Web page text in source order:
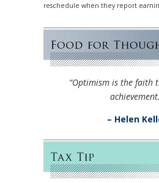
reschedule when they report
“Optimism is the faith
– Helen